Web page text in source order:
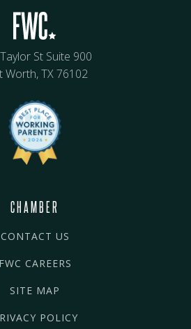
St Suite 900
Worth, TX 76102
CHAMBER
CONTACT US
FWC CAREERS
SITE MAP
POLICY